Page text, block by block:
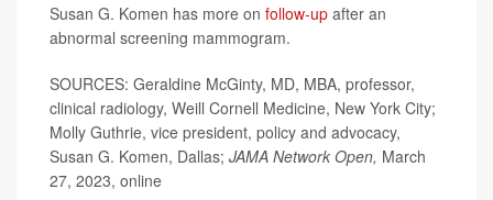
Susan G. Komen has more on follow-up after an
abnormal screening mammogram.
SOURCES: Geraldine McGinty, MD, MBA, professor,
clinical radiology, Weill Cornell Medicine, New York City;
Molly Guthrie, vice president, policy and advocacy,
Susan G. Komen, Dallas; JAMA Network Open, March
27, 2023, online